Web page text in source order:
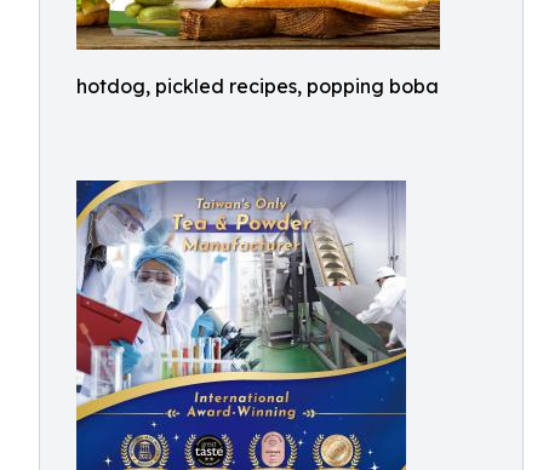
hotdog, pickled recipes, popping boba